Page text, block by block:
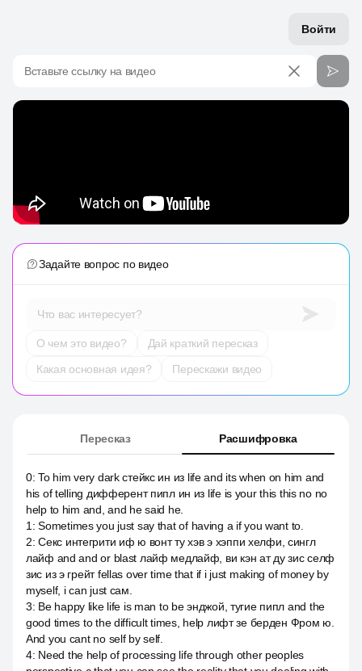
Войти
Вставьте ссылку на видео
Задайте вопрос по видео
Что вас интересует?
О чем это видео?
Дай краткий пересказ
Какая основная идея?
Перескажи видео
Пересказ Расшифровка
0:To him very dark стейкс ин из life and its when on him and
his of telling дифферент пипл ин из life is your this this no no
help to him and, and he said he.
1 :Sometimes you just say that of having a if you want to.
2:Секс интегрити иф ю вонт ту хэв э хэппи хелфи, сингл
лайф and and or blast лайф медлайф, ви кэн ат ду зис селф
зис из э грейт fellas over time that if i just making of money by
myself, i can just сам.
3: Be happy like life is man to be энджой, тугие пипл and the
good times to the difficult times, help лифт зе берден Фром ю.
And you cant no self by self.
4: Need the help of processing life through other peoples